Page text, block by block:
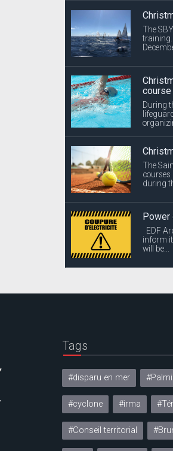
The
course
During
The
courses
during
Power
EDF
inform
will be...
Tags
#disparu en mer
#cyclone #irma
#Conseil territorial